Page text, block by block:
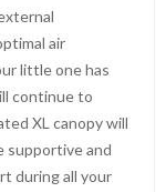
air
little one has
continue to
XL canopy will
supportive and
during all your